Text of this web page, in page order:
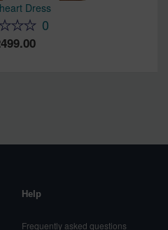
Dress
0
Help
Frequently asked questions